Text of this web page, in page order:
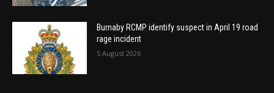
Burnaby RCMP identify suspect in April 19 road
rage incident
5 August 2026